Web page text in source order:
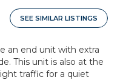
SEE SIMILAR LISTINGS
an end unit with extra
This unit is also at the
traffic for a quiet